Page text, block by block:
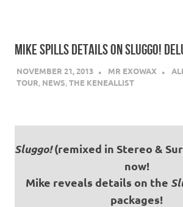
MIKE SPILLS DETAILS ON SLUGGO!
NOVEMBER 21, 2013 MR EXOWAX
TOUR, NEWS,THE KENEALLIST
Sluggo!(remixed in Stereo &
now!
Mike reveals details on the
packages!